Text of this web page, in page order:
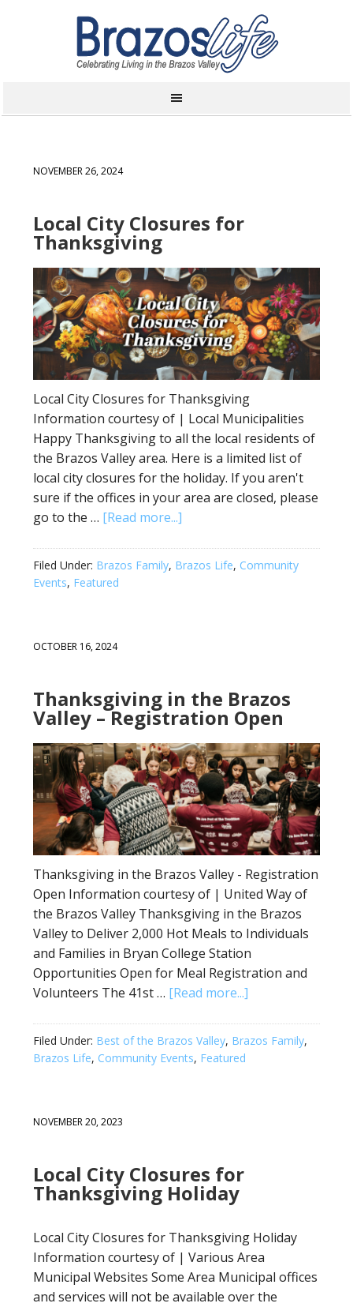
NOVEMBER 26, 2024
Local City Closures for
Thanksgiving
Local City Closures for Thanksgiving
Information courtesy of | Local Municipalities
Happy Thanksgiving to all the local residents of
the Brazos Valley area. Here is a limited list of
local city closures for the holiday. If you aren't
sure if the offices in your area are closed, please
go to the … [Read more...]
Filed Under: Brazos Family, Brazos Life, Community
Events, Featured
OCTOBER 16, 2024
Thanksgiving in the Brazos
Valley – Registration Open
Thanksgiving in the Brazos Valley - Registration
Open Information courtesy of | United Way of
the Brazos Valley Thanksgiving in the Brazos
Valley to Deliver 2,000 Hot Meals to Individuals
and Families in Bryan College Station
Opportunities Open for Meal Registration and
Volunteers The 41st … [Read more...]
Filed Under: Best of the Brazos Valley, Brazos Family,
Brazos Life, Community Events, Featured
NOVEMBER 20, 2023
Local City Closures for
Thanksgiving Holiday
Local City Closures for Thanksgiving Holiday
Information courtesy of | Various Area
Municipal Websites Some Area Municipal offices
and services will not be available over the